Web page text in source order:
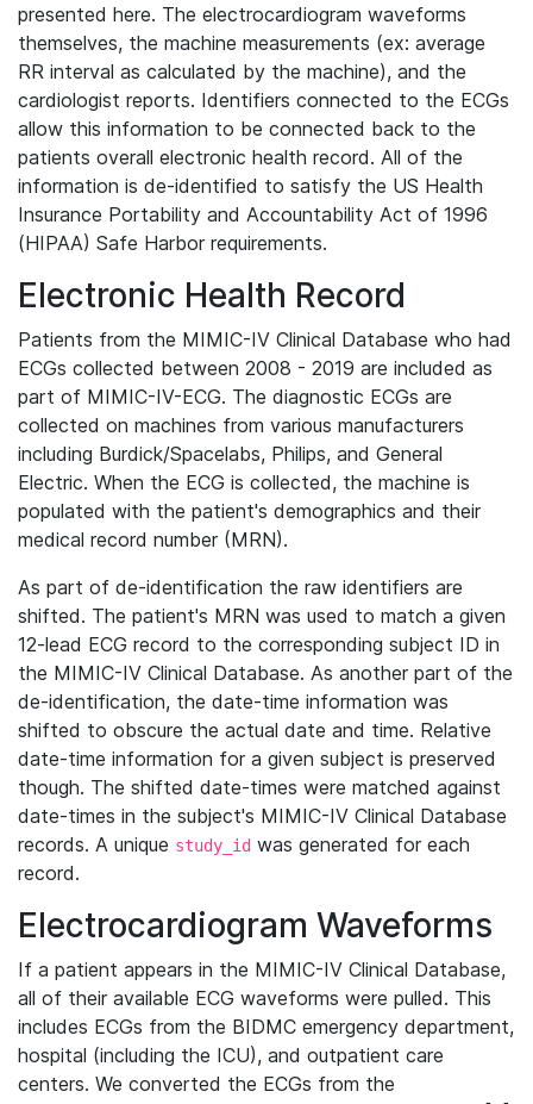
presented here. The electrocardiogram waveforms
themselves, the machine measurements (ex: average
RR interval as calculated by the machine), and the
cardiologist reports. Identifiers connected to the ECGs
allow this information to be connected back to the
patients overall electronic health record. All of the
information is de-identified to satisfy the US Health
Insurance Portability and Accountability Act of 1996
(HIPAA) Safe Harbor requirements.
Electronic Health Record
Patients from the MIMIC-IV Clinical Database who had
ECGs collected between 2008 - 2019 are included as
part of MIMIC-IV-ECG. The diagnostic ECGs are
collected on machines from various manufacturers
including Burdick/Spacelabs, Philips, and General
Electric. When the ECG is collected, the machine is
populated with the patient's demographics and their
medical record number (MRN).
As part of de-identification the raw identifiers are
shifted. The patient's MRN was used to match a given
12-lead ECG record to the corresponding subject ID in
the MIMIC-IV Clinical Database. As another part of the
de-identification, the date-time information was
shifted to obscure the actual date and time. Relative
date-time information for a given subject is preserved
though. The shifted date-times were matched against
date-times in the subject's MIMIC-IV Clinical Database
records. A unique study_id was generated for each
record.
Electrocardiogram Waveforms
If a patient appears in the MIMIC-IV Clinical Database,
all of their available ECG waveforms were pulled. This
includes ECGs from the BIDMC emergency department,
hospital (including the ICU), and outpatient care
centers. We converted the ECGs from the